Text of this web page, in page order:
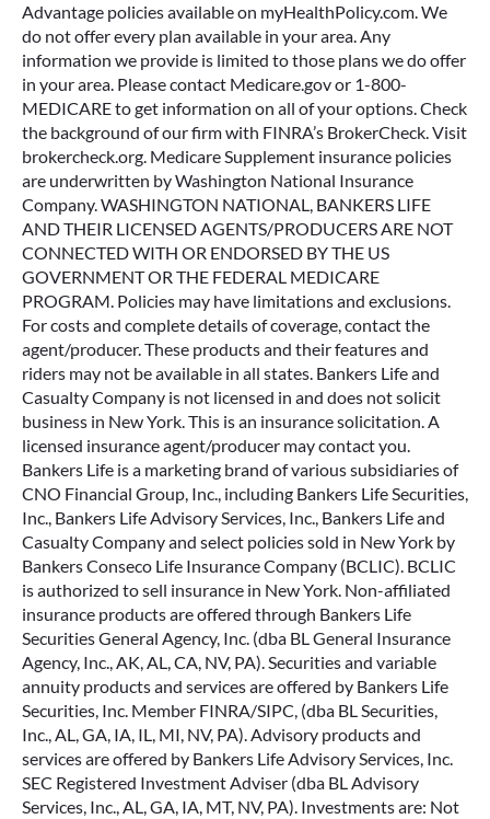
Advantage policies available on myHealthPolicy.com. We
do not offer every plan available in your area. Any
information we provide is limited to those plans we do offer
in your area. Please contact Medicare.gov or 1-800-
MEDICARE to get information on all of your options. Check
the background of our firm with FINRA’s BrokerCheck. Visit
brokercheck.org. Medicare Supplement insurance policies
are underwritten by Washington National Insurance
Company. WASHINGTON NATIONAL, BANKERS LIFE
AND THEIR LICENSED AGENTS/PRODUCERS ARE NOT
CONNECTED WITH OR ENDORSED BY THE US
GOVERNMENT OR THE FEDERAL MEDICARE
PROGRAM. Policies may have limitations and exclusions.
For costs and complete details of coverage, contact the
agent/producer. These products and their features and
riders may not be available in all states. Bankers Life and
Casualty Company is not licensed in and does not solicit
business in New York. This is an insurance solicitation. A
licensed insurance agent/producer may contact you.
Bankers Life is a marketing brand of various subsidiaries of
CNO Financial Group, Inc., including Bankers Life Securities,
Inc., Bankers Life Advisory Services, Inc., Bankers Life and
Casualty Company and select policies sold in New York by
Bankers Conseco Life Insurance Company (BCLIC). BCLIC
is authorized to sell insurance in New York. Non-affiliated
insurance products are offered through Bankers Life
Securities General Agency, Inc. (dba BL General Insurance
Agency, Inc., AK, AL, CA, NV, PA). Securities and variable
annuity products and services are offered by Bankers Life
Securities, Inc. Member FINRA/SIPC, (dba BL Securities,
Inc., AL, GA, IA, IL, MI, NV, PA). Advisory products and
services are offered by Bankers Life Advisory Services, Inc.
SEC Registered Investment Adviser (dba BL Advisory
Services, Inc., AL, GA, IA, MT, NV, PA). Investments are: Not